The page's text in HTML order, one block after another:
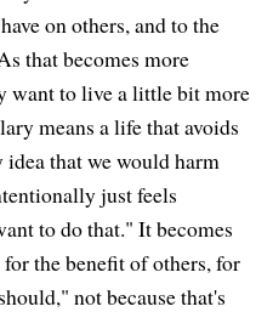
on others, and to the
that becomes more
want to live a little bit more
means a life that avoids
that we would harm
just feels
to do that." It becomes
the benefit of others, for
not because that's